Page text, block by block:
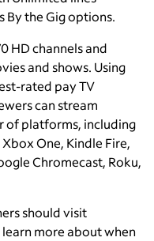
By the Gig options.
HD channels and
and shows. Using
rated pay TV
can stream
of platforms, including
One, Kindle Fire,
Chromecast, Roku,
should visit
more about when